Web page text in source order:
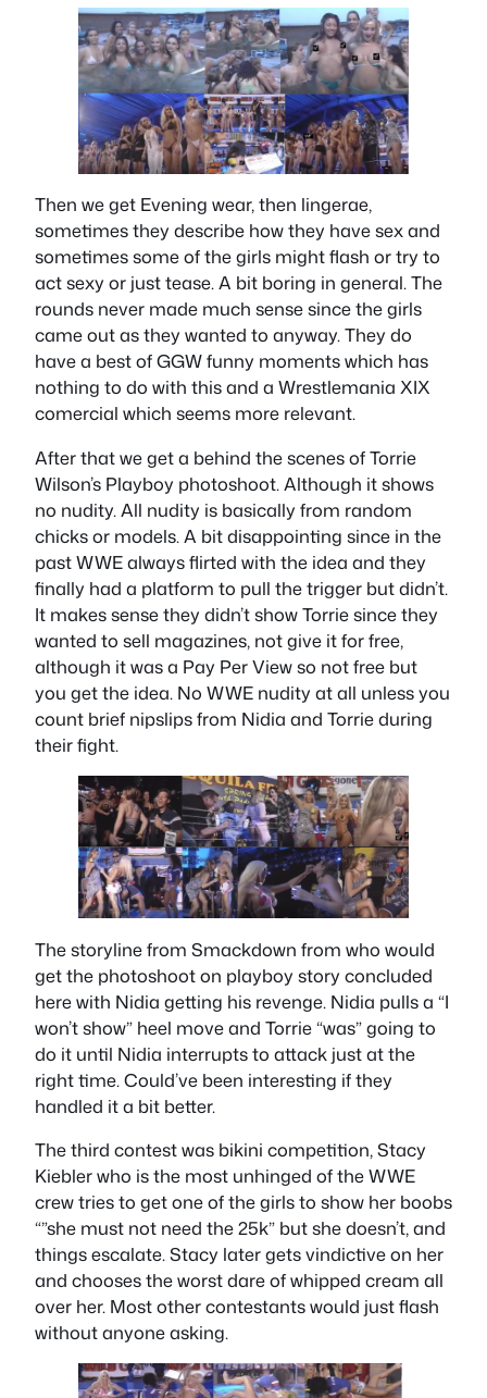
Then we get Evening wear, then lingerae,
sometimes they describe how they have sex and
sometimes some of the girls might flash or try to
act sexy or just tease. A bit boring in general. The
rounds never made much sense since the girls
came out as they wanted to anyway. They do
have a best of GGW funny moments which has
nothing to do with this and a Wrestlemania XIX
comercial which seems more relevant.
After that we get a behind the scenes of Torrie
Wilson’s Playboy photoshoot. Although it shows
no nudity. All nudity is basically from random
chicks or models. A bit disappointing since in the
past WWE always flirted with the idea and they
finally had a platform to pull the trigger but didn’t.
It makes sense they didn’t show Torrie since they
wanted to sell magazines, not give it for free,
although it was a Pay Per View so not free but
you get the idea. No WWE nudity at all unless you
count brief nipslips from Nidia and Torrie during
their fight.
The storyline from Smackdown from who would
get the photoshoot on playboy story concluded
here with Nidia getting his revenge. Nidia pulls a “I
won’t show” heel move and Torrie “was” going to
do it until Nidia interrupts to attack just at the
right time. Could’ve been interesting if they
handled it a bit better.
The third contest was bikini competition, Stacy
Kiebler who is the most unhinged of the WWE
crew tries to get one of the girls to show her boobs
“”she must not need the 25k” but she doesn’t, and
things escalate. Stacy later gets vindictive on her
and chooses the worst dare of whipped cream all
over her. Most other contestants would just flash
without anyone asking.